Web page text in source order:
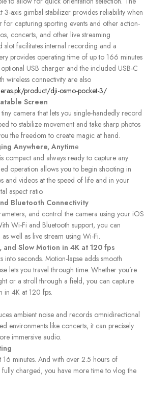
axis gimbal stabilizer provides reliability when
for capturing sporting events and other action-
concerts, and other live streaming
slot facilitates internal recording and a
provides operating time of up to 166 minutes
USB charger and the included USB-C
wireless connectivity are also
product/dji-osmo-pocket-3/
Screen
camera that lets you single-handedly record
to stabilize movement and take sharp photos
the freedom to create magic at hand.
Anywhere, Anytime
compact and always ready to capture any
operation allows you to begin shooting in
and videos at the speed of life and in your
aspect ratio.
Bluetooth Connectivity
and control the camera using your iOS
Wi-Fi and Bluetooth support, you can
well as live stream using Wi-Fi.
Slow Motion in 4K at 120 fps
into seconds. Motion-lapse adds smooth
lets you travel through time. Whether you’re
or a stroll through a field, you can capture
in 4K at 120 fps.
ambient noise and records omnidirectional
environments like concerts, it can precisely
immersive audio.
minutes. And with over 2.5 hours of
charged, you have more time to vlog the